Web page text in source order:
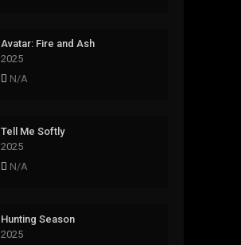
Avatar: Fire and Ash
2025
N/A
Tell Me Softly
2025
N/A
Hunting Season
2025